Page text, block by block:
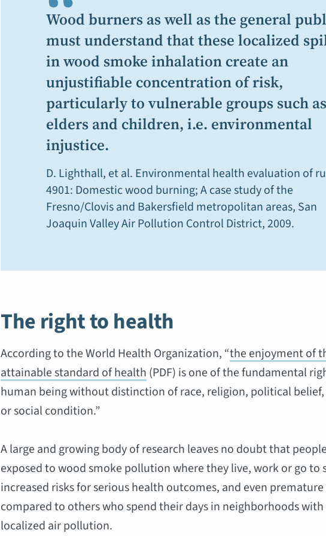
Wood burners as well as the general
must understand that these localized
in wood smoke inhalation create an
unjustifiable concentration of risk,
particularly to vulnerable groups such as
elders and children, i.e. environmental
injustice.
D. Lighthall, et al. Environmental health evaluation of
4901: Domestic wood burning; A case study of the
Fresno/Clovis and Bakersfield metropolitan areas, San
Joaquin Valley Air Pollution Control District, 2009.
The right to health
According to the World Health Organization, “the enjoyment of
attainable standard of health (PDF) is one of the fundamental
human being without distinction of race, religion, political
or social condition.”
A large and growing body of research leaves no doubt that
exposed to wood smoke pollution where they live, work or go to
increased risks for serious health outcomes, and even
compared to others who spend their days in neighborhoods with
localized air pollution.